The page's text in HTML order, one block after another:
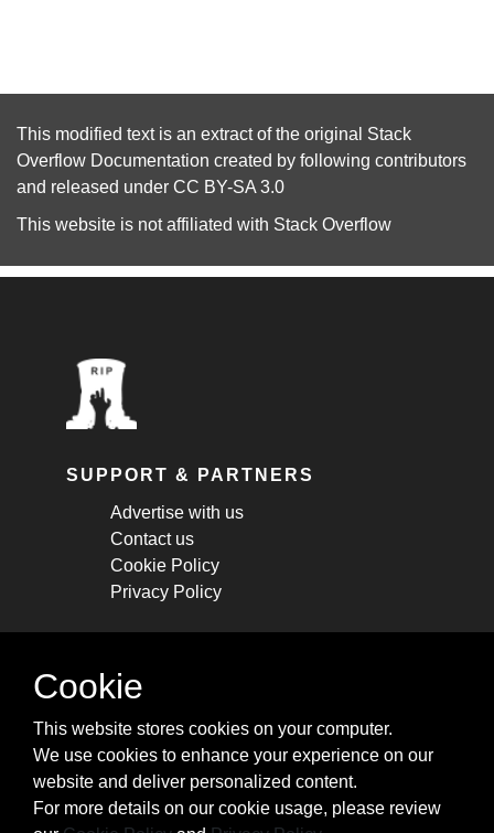
This modified text is an extract of the original Stack
Overflow Documentation created by following contributors
and released under CC BY-SA 3.0
This website is not affiliated with Stack Overflow
SUPPORT & PARTNERS
Advertise with us
Contact us
Cookie Policy
Privacy Policy
STAY CONNECTED
cheatsheets, and tricks.
Subscribe
Cookie
This website stores cookies on your computer.
We use cookies to enhance your experience on our
website and deliver personalized content.
For more details on our cookie usage, please review